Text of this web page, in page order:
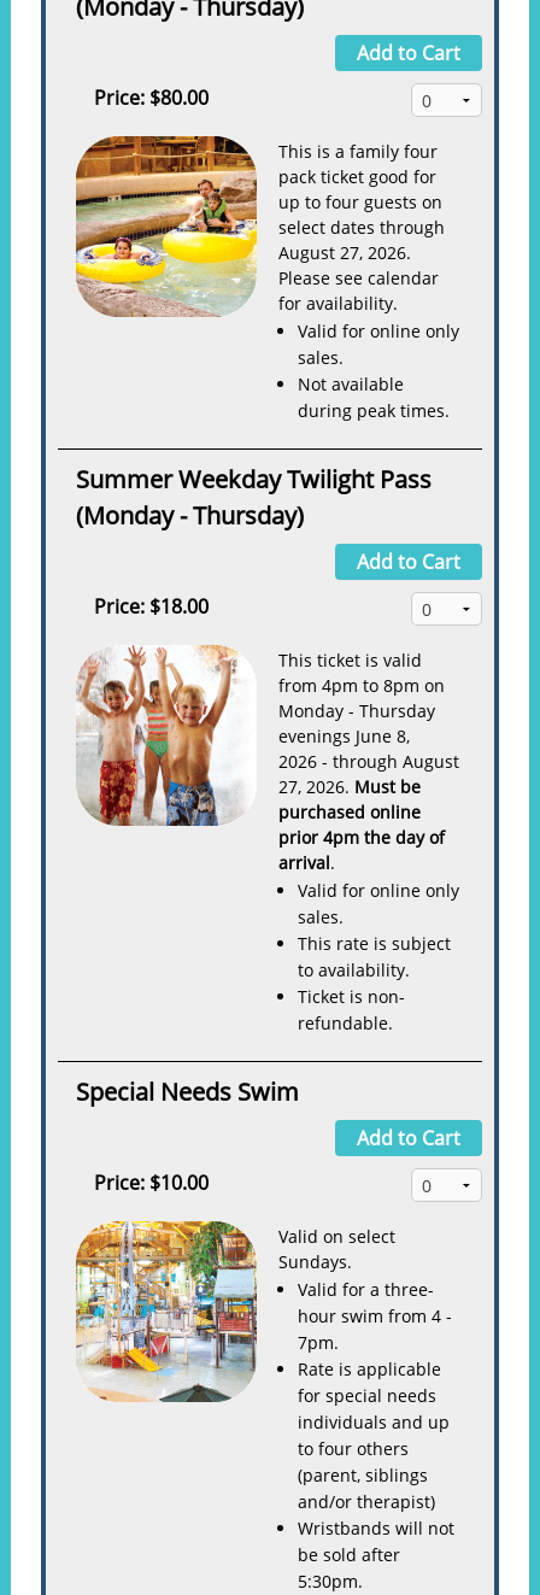
(Monday - Thursday)
Add to Cart
Price: $80.00
This is a family four
pack ticket good for
up to four guests on
select dates through
August 27, 2026.
Please see calendar
for availability.
Valid for online only
sales.
Not available
during peak times.
Summer Weekday Twilight Pass
(Monday - Thursday)
Add to Cart
Price: $18.00
This ticket is valid
from 4pm to 8pm on
Monday - Thursday
evenings June 8,
2026 - through August
27, 2026. Must be
purchased online
prior 4pm the day of
arrival.
Valid for online only
sales.
This rate is subject
to availability.
Ticket is non-
refundable.
Special Needs Swim
Add to Cart
Price: $10.00
Valid on select
Sundays.
Valid for a three-
hour swim from 4 -
7pm.
Rate is applicable
for special needs
individuals and up
to four others
(parent, siblings
and/or therapist)
Wristbands will not
be sold after
5:30pm.